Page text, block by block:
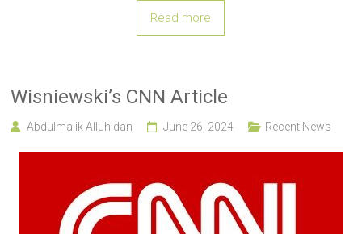
Read more
Wisniewski’s CNN Article
Abdulmalik Alluhidan June 26, 2024 Recent News